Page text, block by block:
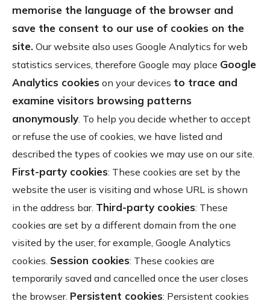
memorise the language of the browser and
save the consent to our use of cookies on the
site. Our website also uses Google Analytics for web
statistics services, therefore Google may place Google
Analytics cookies on your devices to trace and
examine visitors browsing patterns
anonymously. To help you decide whether to accept
or refuse the use of cookies, we have listed and
described the types of cookies we may use on our site.
First-party cookies: These cookies are set by the
website the user is visiting and whose URL is shown
in the address bar. Third-party cookies: These
cookies are set by a different domain from the one
visited by the user, for example, Google Analytics
cookies. Session cookies: These cookies are
temporarily saved and cancelled once the user closes
the browser. Persistent cookies: Persistent cookies